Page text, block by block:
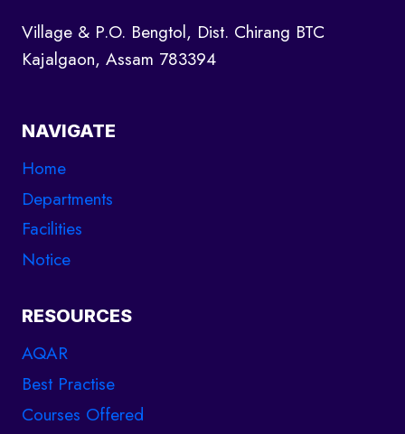
Village & P.O. Bengtol, Dist. Chirang BTC
Kajalgaon, Assam 783394
NAVIGATE
Home
Departments
Facilities
Notice
RESOURCES
AQAR
Best Practise
Courses Offered